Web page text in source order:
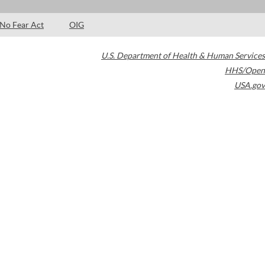
No Fear Act OIG
U.S. Department of Health & Human Services
HHS/Open
USA.gov